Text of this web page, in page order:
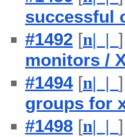
successful
#1492 [n| |
monitors /
#1494[n| |
groups for
#1498 [n| |